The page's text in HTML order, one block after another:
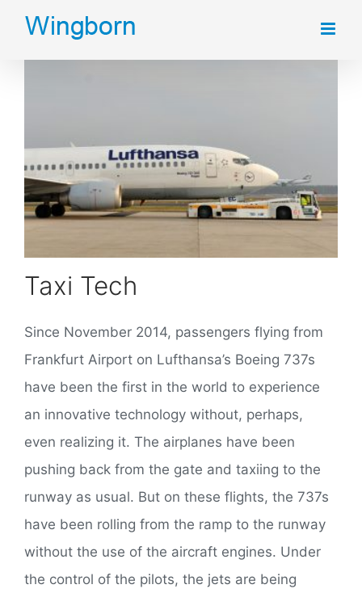
Skip
Taxi Tech
Since November 2014, passengers flying from
Frankfurt Airport on Lufthansa’s Boeing 737s
have been the first in the world to experience
an innovative technology without, perhaps,
even realizing it. The airplanes have been
pushing back from the gate and taxiing to the
runway as usual. But on these flights, the 737s
have been rolling from the ramp to the runway
without the use of the aircraft engines. Under
the control of the pilots, the jets are being